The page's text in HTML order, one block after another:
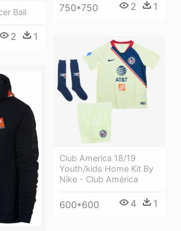
750*750 2 1
Ball
2 1
Club America 18/19
Youth/kids Home Kit By
Nike - Club América
600*600 4 1